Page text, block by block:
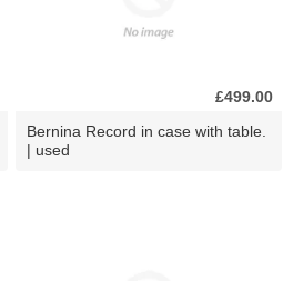
£499.00
Bernina Record in case with table.
| used